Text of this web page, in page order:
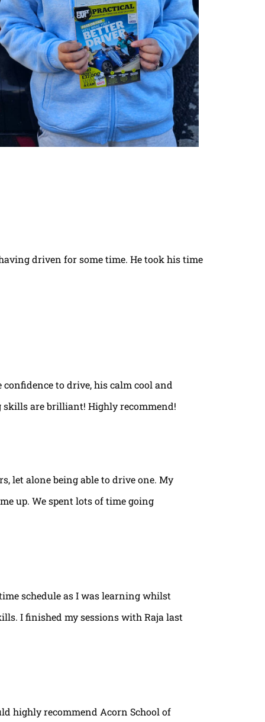
driven for some time. He took his time
to drive, his calm cool and
skills are brilliant! Highly recommend!
let alone being able to drive one. My
up. We spent lots of time going
schedule as I was learning whilst
I finished my sessions with Raja last
highly recommend Acorn School of